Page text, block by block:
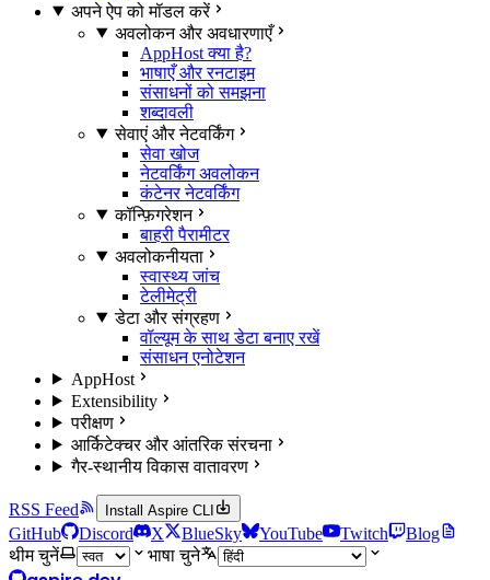
अपने ऐप को मॉडल करें
अवलोकन और अवधारणाएँ
AppHost क्या है?
भाषाएँ और रनटाइम
संसाधनों को समझना
शब्दावली
सेवाएं और नेटवर्किंग
सेवा खोज
नेटवर्किंग अवलोकन
कंटेनर नेटवर्किंग
कॉन्फ़िगरेशन
बाहरी पैरामीटर
अवलोकनीयता
स्वास्थ्य जांच
टेलीमेट्री
डेटा और संग्रहण
वॉल्यूम के साथ डेटा बनाए रखें
संसाधन एनोटेशन
AppHost
Extensibility
परीक्षण
आर्किटेक्चर और आंतरिक संरचना
गैर-स्थानीय विकास वातावरण
RSS Feed Install Aspire CLI
GitHub Discord X BlueSky YouTube Twitch
Blog
थीम चुनें
भाषा चुने